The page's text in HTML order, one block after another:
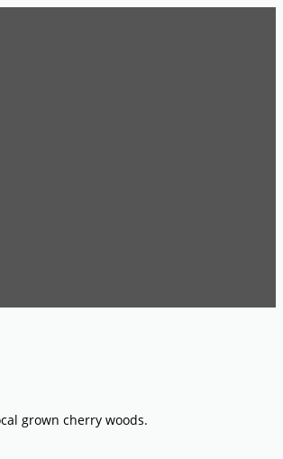
grown cherry woods.